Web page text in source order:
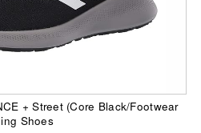
+ Street (Core Black/Footwear
Shoes